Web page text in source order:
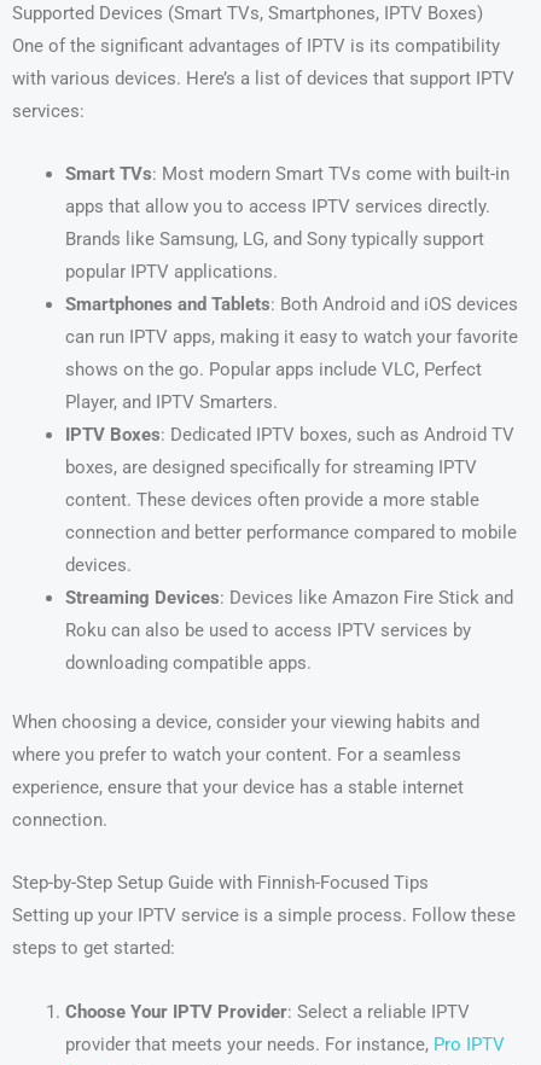
Supported Devices (Smart TVs, Smartphones, IPTV Boxes)
One of the significant advantages of IPTV is its compatibility
with various devices. Here’s a list of devices that support IPTV
services:
Smart TVs: Most modern Smart TVs come with built-in
apps that allow you to access IPTV services directly.
Brands like Samsung, LG, and Sony typically support
popular IPTV applications.
Smartphones and Tablets: Both Android and iOS devices
can run IPTV apps, making it easy to watch your favorite
shows on the go. Popular apps include VLC, Perfect
Player, and IPTV Smarters.
IPTV Boxes: Dedicated IPTV boxes, such as Android TV
boxes, are designed specifically for streaming IPTV
content. These devices often provide a more stable
connection and better performance compared to mobile
devices.
Streaming Devices: Devices like Amazon Fire Stick and
Roku can also be used to access IPTV services by
downloading compatible apps.
When choosing a device, consider your viewing habits and
where you prefer to watch your content. For a seamless
experience, ensure that your device has a stable internet
connection.
Step-by-Step Setup Guide with Finnish-Focused Tips
Setting up your IPTV service is a simple process. Follow these
steps to get started:
Choose Your IPTV Provider: Select a reliable IPTV
provider that meets your needs. For instance, Pro IPTV